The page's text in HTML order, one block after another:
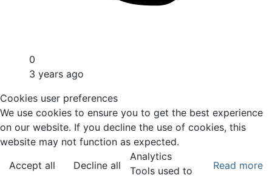
0
3 years ago
Cookies user preferences
We use cookies to ensure you to get the best experience
on our website. If you decline the use of cookies, this
website may not function as expected.
Accept all
Decline all Read more
Analytics
Tools used to